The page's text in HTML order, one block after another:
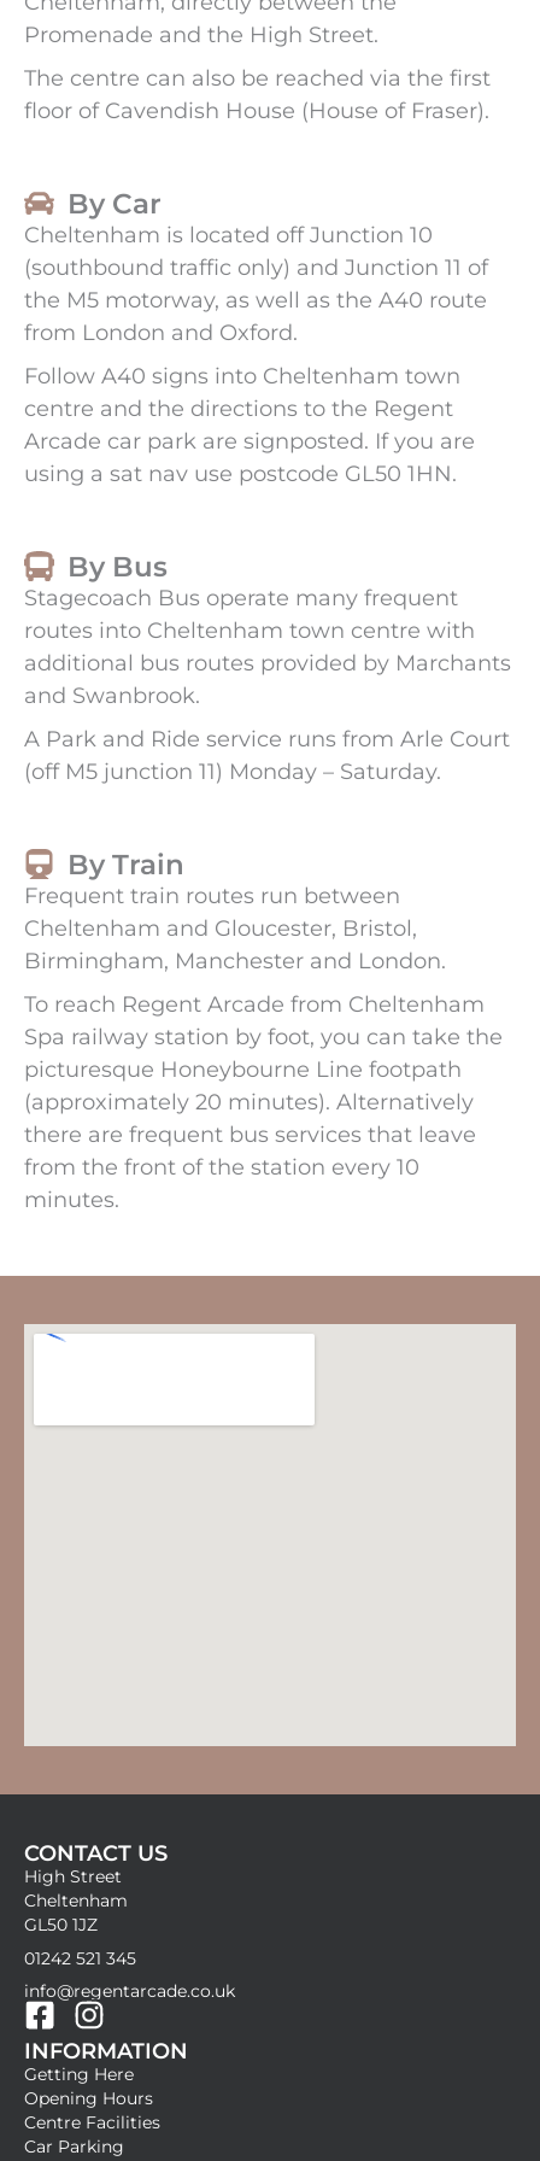
Promenade and the High Street.
The centre can also be reached via the first
floor of Cavendish House (House of Fraser).
By Car
Cheltenham is located off Junction 10
(southbound traffic only) and Junction 11 of
the M5 motorway, as well as the A40 route
from London and Oxford.
Follow A40 signs into Cheltenham town
centre and the directions to the Regent
Arcade car park are signposted. If you are
using a sat nav use postcode GL50 1HN.
By Bus
Stagecoach Bus operate many frequent
routes into Cheltenham town centre with
additional bus routes provided by Marchants
and Swanbrook.
A Park and Ride service runs from Arle Court
(off M5 junction 11) Monday – Saturday.
By Train
Frequent train routes run between
Cheltenham and Gloucester, Bristol,
Birmingham, Manchester and London.
To reach Regent Arcade from Cheltenham
Spa railway station by foot, you can take the
picturesque Honeybourne Line footpath
(approximately 20 minutes). Alternatively
there are frequent bus services that leave
from the front of the station every 10
minutes.
CONTACT US
High Street
Cheltenham
GL50 1JZ
01242 521 345
info@regentarcade.co.uk
F
a
c
e
b
I
n
s
t
a
INFORMATION
Getting Here
Opening Hours
Centre Facilities
Car Parking